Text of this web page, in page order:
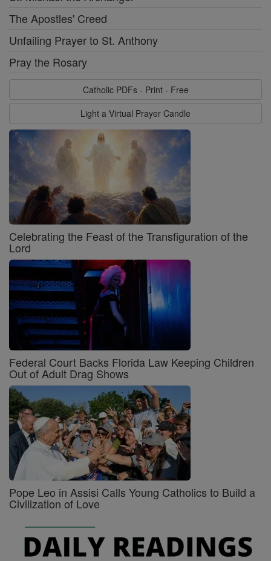
The Apostles' Creed
Unfailing Prayer to St. Anthony
Pray the Rosary
Catholic PDFs - Print - Free
Light a Virtual Prayer Candle
Celebrating the Feast of the Transfiguration of the
Lord
Federal Court Backs Florida Law Keeping Children
Out of Adult Drag Shows
Pope Leo in Assisi Calls Young Catholics to Build a
Civilization of Love